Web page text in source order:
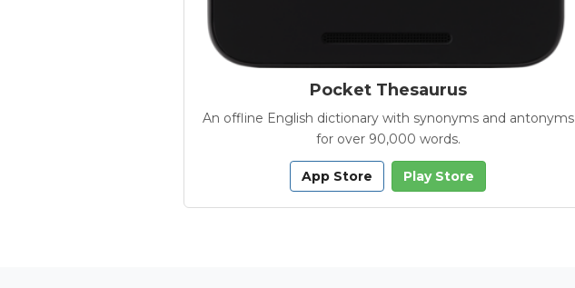
Pocket Thesaurus
An offline English dictionary with synonyms and antonyms
for over 90,000 words.
App Store Play Store